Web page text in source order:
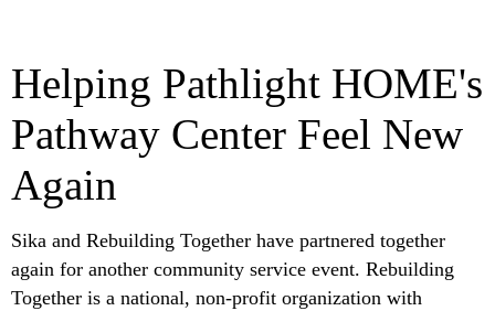
Helping Pathlight HOME's
Pathway Center Feel New
Again
Sika and Rebuilding Together have partnered together
again for another community service event. Rebuilding
Together is a national, non-profit organization with